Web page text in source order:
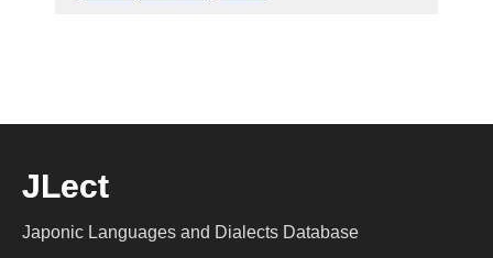
JLect
Japonic Languages and Dialects Database